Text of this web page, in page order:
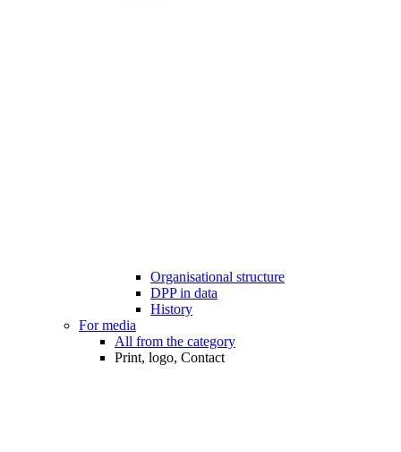
Organisational structure
DPP in data
History
For media
All from the category
Print, logo, Contact